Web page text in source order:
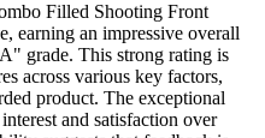
Filled Shooting Front
earning an impressive overall
grade. This strong rating is
across various key factors,
product. The exceptional
and satisfaction over